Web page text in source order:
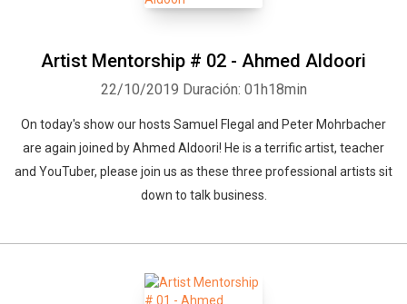
Artist Mentorship # 02 - Ahmed Aldoori
22/10/2019 Duración: 01h18min
On today's show our hosts Samuel Flegal and Peter Mohrbacher
are again joined by Ahmed Aldoori! He is a terrific artist, teacher
and YouTuber, please join us as these three professional artists sit
down to talk business.